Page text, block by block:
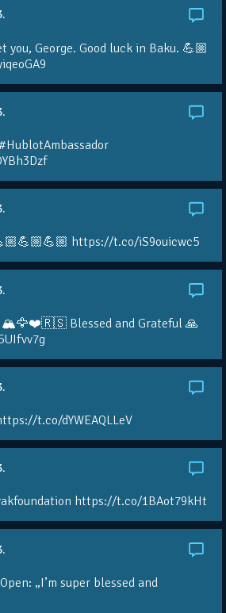
you, George. Good luck in Baku. 💪🏼
https://t.co/iS9ouicwc5
Blessed and Grateful 🙏
t.co/dYWEAQLLeV
https://t.co/1BAot79kHt
„I’m super blessed and